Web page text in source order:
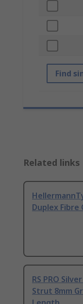
Find
Related links
Duplex Fibre
RS PRO
Strut 8mm